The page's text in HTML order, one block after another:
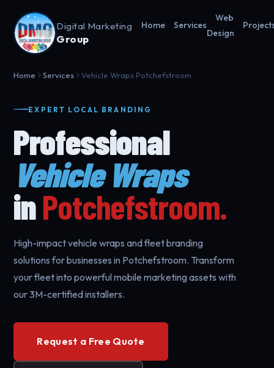
Digital Marketing
Group
Home Services
Web
Design
Home Services Vehicle Wraps Potchefstroom
EXPERT LOCAL BRANDING
Professional
Vehicle Wraps
inPotchefstroom.
High-impact vehicle wraps and fleet branding
solutions for businesses in Potchefstroom. Transform
your fleet into powerful mobile marketing assets with
our 3M-certified installers.
Request a Free Quote